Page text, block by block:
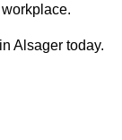
Alsager today.